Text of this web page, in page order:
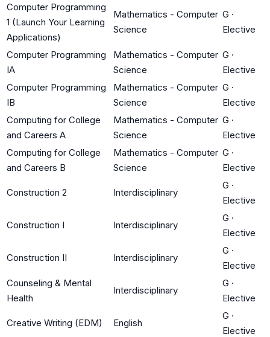
Computer Programming
1 (Launch Your Learning
Applications)
Mathematics - Computer
Science
G ·
Elective
Computer Programming
IA
Mathematics - Computer
Science
G ·
Elective
Computer Programming
IB
Mathematics - Computer
Science
G ·
Elective
Computing for College
and Careers A
Mathematics - Computer
Science
G ·
Elective
Computing for College
and Careers B
Mathematics - Computer
Science
G ·
Elective
Construction 2 Interdisciplinary
G ·
Elective
Construction I Interdisciplinary
G ·
Elective
Construction II Interdisciplinary
G ·
Elective
Counseling & Mental
Health
Interdisciplinary
G ·
Elective
Creative Writing (EDM) English
G ·
Elective